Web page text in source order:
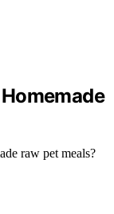
raw pet meals?